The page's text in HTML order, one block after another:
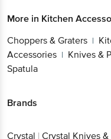
More in Kitchen
Choppers & Graters |
Accessories | Knives &
Spatula
Brands
Crystal | Crystal Knives